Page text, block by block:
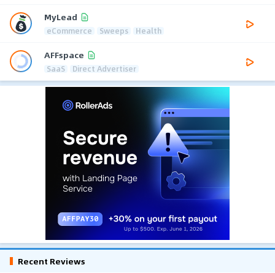
MyLead
eCommerce Sweeps Health
AFFspace
SaaS Direct Advertiser
Recent Reviews